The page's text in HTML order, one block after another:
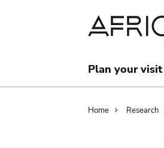
Plan your visit
Home Research